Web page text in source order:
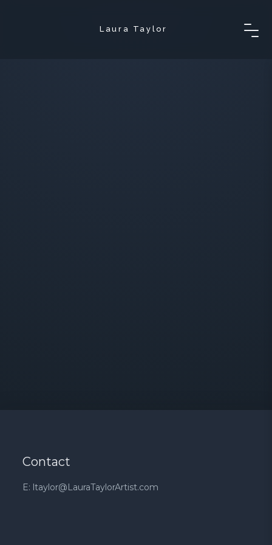
Laura Taylor
Contact
E: ltaylor@LauraTaylorArtist.com